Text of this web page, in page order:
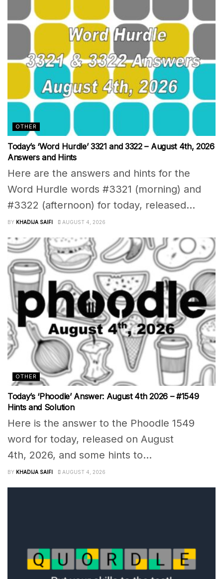
OTHER
Today’s ‘Word Hurdle’ 3321 and 3322 – August 4th, 2026
Answers and Hints
Here are the answers and hints for the
Word Hurdle words #3321 (morning) and
#3322 (afternoon) for today, released...
BY KHADIJA SAIFI AUGUST 4, 2026
OTHER
Today’s ‘Phoodle’ Answer: August 4th 2026 – #1549
Hints and Solution
Here is the answer to the Phoodle 1549
word for today, released on August
4th, 2026, and some hints to...
BY KHADIJA SAIFI AUGUST 4, 2026